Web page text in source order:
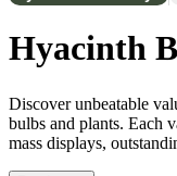
Hyacinth
Discover unbeatable
bulbs and plants. Each
mass displays,